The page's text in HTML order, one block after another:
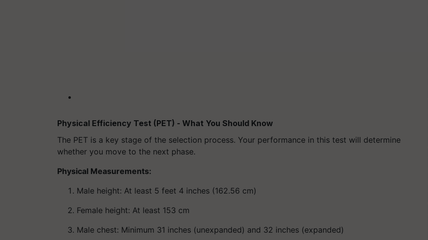
Physical Efficiency Test (PET) - What You Should Know
The PET is a key stage of the selection process. Your performance in this test will determine
whether you move to the next phase.
Physical Measurements:
Male height: At least 5 feet 4 inches (162.56 cm)
Female height: At least 153 cm
Male chest: Minimum 31 inches (unexpanded) and 32 inches (expanded)